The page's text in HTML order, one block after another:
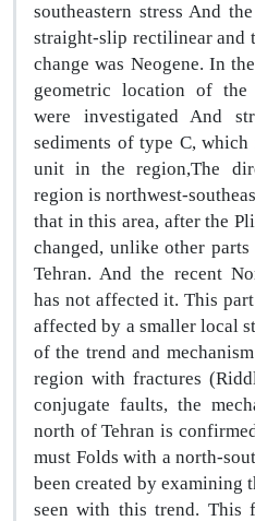
southeastern stress And
straight-slip rectilinear and
change was Neogene. In
geometric location of the
were investigated And
sediments of type C,
unit in the region,The
region is northwest-
that in this area, after the
changed, unlike other
Tehran. And the recent
has not affected it. This
affected by a smaller local
of the trend and
region with fractures
conjugate faults, the
north of Tehran is
must Folds with a north-
been created by examining
seen with this trend. This